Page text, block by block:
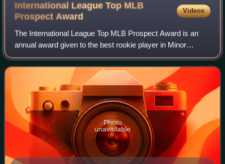
International League Top MLB
ProspectAward
Videos
The International League Top MLB Prospect Award is an
annual award given to the best rookie player in Minor
League Baseball's International League based on their
regular-season performance as voted on
Photo
unavailable